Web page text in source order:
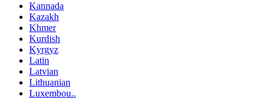
Kannada
Kazakh
Khmer
Kurdish
Kyrgyz
Latin
Latvian
Lithuanian
Luxembou..